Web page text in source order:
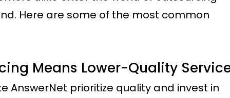
Here are some of the most common
Means Lower-Quality
AnswerNet prioritize quality and invest in